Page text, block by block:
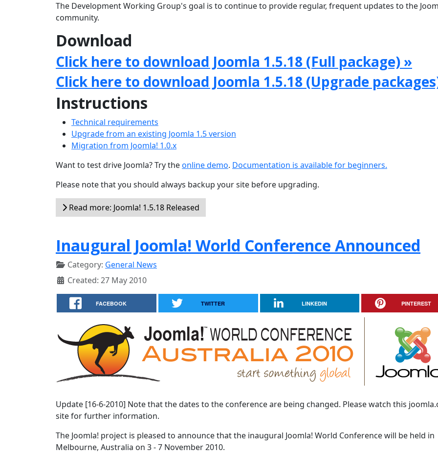
The Development Working Group's goal is to continue to provide regular, frequent updates to the
community.
Download
Click here to download Joomla 1.5.18 (Full package) »
Click here to download Joomla 1.5.18 (Upgrade
Instructions
Technical requirements
Upgrade from an existing Joomla 1.5 version
Migration from Joomla! 1.0.x
Want to test drive Joomla? Try theonline demo. Documentation is available for beginners.
Please note that you should always backup your site before upgrading.
Read more: Joomla! 1.5.18 Released
Inaugural Joomla! World Conference Announced
Category: General News
Created: 27 May 2010
FACEBOOK TWITTER LINKEDIN PINTEREST
Update [16-6-2010] Note that the dates to the conference are being changed. Please watch this
site for further information.
The Joomla! project is pleased to announce that the inaugural Joomla! World Conference will be held in
Melbourne, Australia on 3 - 7 November 2010.